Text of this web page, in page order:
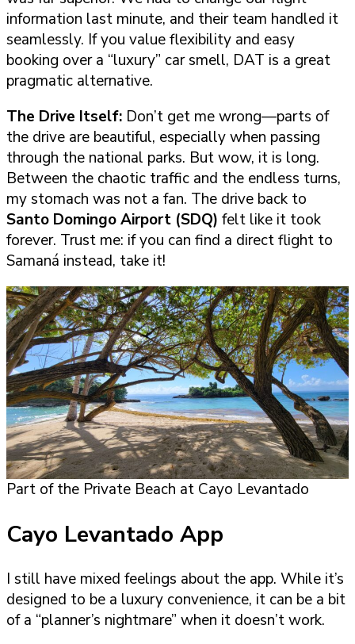
information last minute, and their team handled it
seamlessly. If you value flexibility and easy
booking over a “luxury” car smell, DAT is a great
pragmatic alternative.
The Drive Itself: Don’t get me wrong—parts of
the drive are beautiful, especially when passing
through the national parks. But wow, it is long.
Between the chaotic traffic and the endless turns,
my stomach was not a fan. The drive back to
Santo Domingo Airport (SDQ) felt like it took
forever. Trust me: if you can find a direct flight to
Samaná instead, take it!
Part of the Private Beach at Cayo Levantado
Cayo Levantado App
I still have mixed feelings about the app. While it’s
designed to be a luxury convenience, it can be a bit
of a “planner’s nightmare” when it doesn’t work.